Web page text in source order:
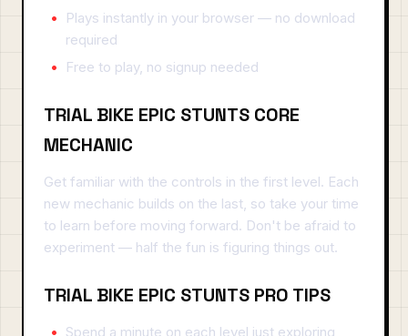
Plays instantly in your browser — no download
required
Free to play, no signup needed
TRIAL BIKE EPIC STUNTS CORE
MECHANIC
Get familiar with the controls in the first level. Each
new mechanic builds on the last, so take your time
to learn before moving forward. Don't be afraid to
experiment — half the fun is figuring things out.
TRIAL BIKE EPIC STUNTS PRO TIPS
Spend a minute on each level just exploring